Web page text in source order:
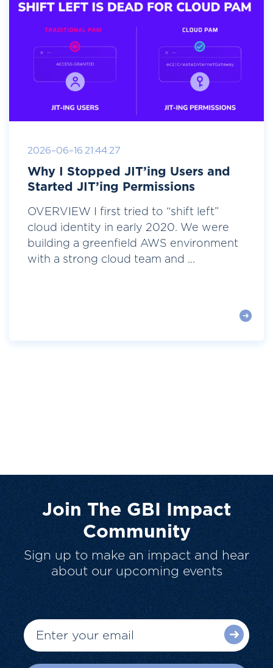
2026-06-16 21:44:27
Why I Stopped JIT’ing Users and
Started JIT’ing Permissions
OVERVIEW I first tried to “shift left”
cloud identity in early 2020. We were
building a greenfield AWS environment
with a strong cloud team and ...
Join The GBI Impact
Community
Sign up to make an impact and hear
about our upcoming events